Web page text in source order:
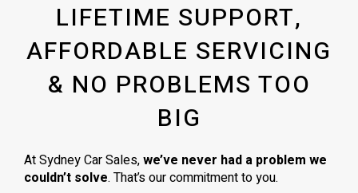
LIFETIME SUPPORT,
AFFORDABLE SERVICING
& NO PROBLEMS TOO
BIG
At Sydney Car Sales,we’ve never had a problem we
couldn’t solve. That’s our commitment to you.